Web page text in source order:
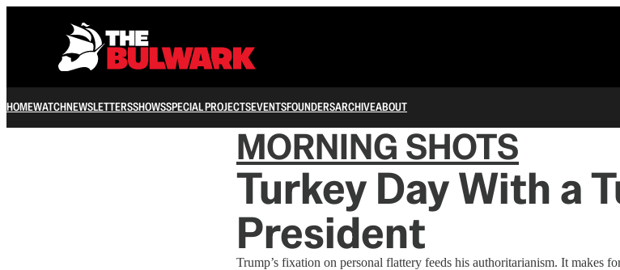
HOMEWATCHNEWSLETTERSSHOWSSPECIAL PROJECTSEVENTSFOUNDERSARCHIVEABOUT
MORNING SHOTS
Turkey Day With a
President
Trump’s fixation on personal flattery feeds his authoritarianism. It makes